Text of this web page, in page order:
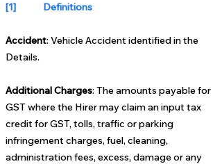
[1] Definitions
Accident: Vehicle Accident identified in the
Details.
Additional Charges: The amounts payable for
GST where the Hirer may claim an input tax
credit for GST, tolls, traffic or parking
infringement charges, fuel, cleaning,
administration fees, excess, damage or any